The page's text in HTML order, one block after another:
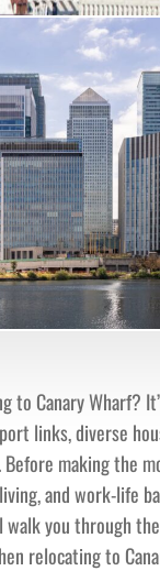
to Canary Wharf?
links, diverse
making the
and work-life
you through
relocating to